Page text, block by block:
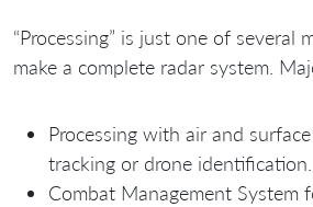
“Processing” is just one of several
make a complete radar system.
Processing with air and
tracking or drone identification.
Combat Management System